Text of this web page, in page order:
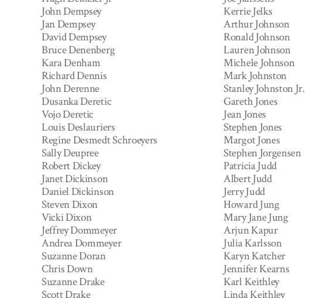
John Dempsey
Jan Dempsey
David Dempsey
Bruce Denenberg
Kara Denham
Richard Dennis
John Derenne
Dusanka Deretic
Vojo Deretic
Louis Deslauriers
Regine Desmedt Schroeyers
Sally Deupree
Robert Dickey
Janet Dickinson
Daniel Dickinson
Steven Dixon
Vicki Dixon
Jeffrey Dommeyer
Andrea Dommeyer
Suzanne Doran
Chris Down
Suzanne Drake
Scott Drake
Kerrie Jelks
Arthur Johnson
Ronald Johnson
Lauren Johnson
Michele Johnson
Mark Johnston
Stanley Johnston Jr.
Gareth Jones
Jean Jones
Stephen Jones
Margot Jones
Stephen Jorgensen
Patricia Judd
Albert Judd
Jerry Judd
Howard Jung
Mary Jane Jung
Arjun Kapur
Julia Karlsson
Karyn Katcher
Jennifer Kearns
Karl Keithley
Linda Keithley